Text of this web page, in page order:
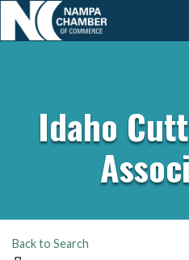
Idaho
Back to Search